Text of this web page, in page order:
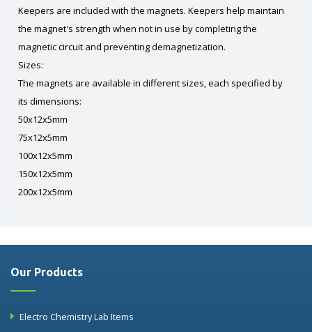
Keepers are included with the magnets. Keepers help maintain
the magnet's strength when not in use by completing the
magnetic circuit and preventing demagnetization.
Sizes:
The magnets are available in different sizes, each specified by
its dimensions:
50x12x5mm
75x12x5mm
100x12x5mm
150x12x5mm
200x12x5mm
Our Products
Electro Chemistry Lab Items